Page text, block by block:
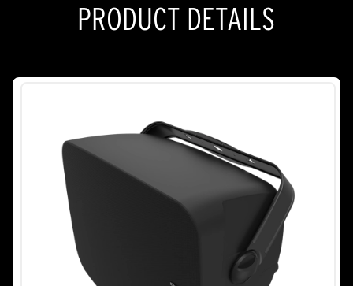
PRODUCT DETAILS